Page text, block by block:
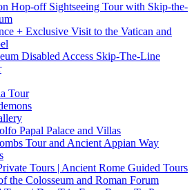
Hop-off Sightseeing Tour with Skip-the-
+ Exclusive Visit to the Vatican and
Disabled Access Skip-The-Line
Tour
Papal Palace and Villas
Tour and Ancient Appian Way
Tours | Ancient Rome Guided Tours
the Colosseum and Roman Forum